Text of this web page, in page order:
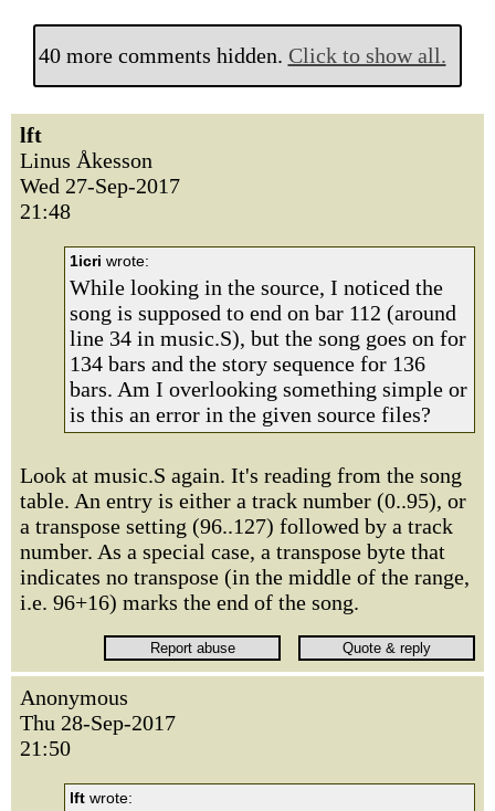
40 more comments hidden. Click to show all.
lft
Linus Åkesson
Wed 27-Sep-2017
21:48
1icri wrote:
While looking in the source, I noticed the
song is supposed to end on bar 112 (around
line 34 in music.S), but the song goes on for
134 bars and the story sequence for 136
bars. Am I overlooking something simple or
is this an error in the given source files?
Look at music.S again. It's reading from the song
table. An entry is either a track number (0..95), or
a transpose setting (96..127) followed by a track
number. As a special case, a transpose byte that
indicates no transpose (in the middle of the range,
i.e. 96+16) marks the end of the song.
Anonymous
Thu 28-Sep-2017
21:50
lft wrote: